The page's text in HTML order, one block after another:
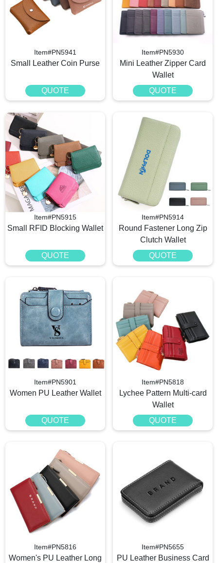
Item#PN5941
Small Leather Coin Purse
QUOTE
Item#PN5930
Mini Leather Zipper Card
Wallet
QUOTE
Item#PN5915
Small RFID Blocking Wallet
QUOTE
Item#PN5914
Round Fastener Long Zip
Clutch Wallet
QUOTE
Item#PN5901
Women PU Leather Wallet
QUOTE
Item#PN5818
Lychee Pattern Multi-card
Wallet
QUOTE
Item#PN5816
Women's PU Leather Long
Item#PN5655
PU Leather Business Card